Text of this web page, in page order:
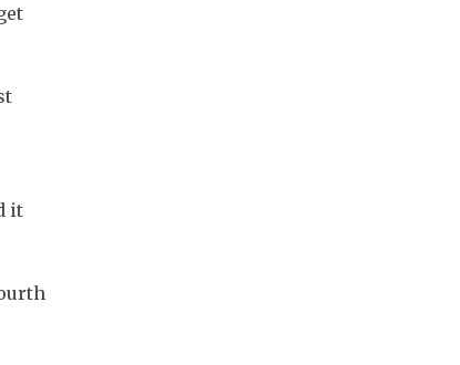
it